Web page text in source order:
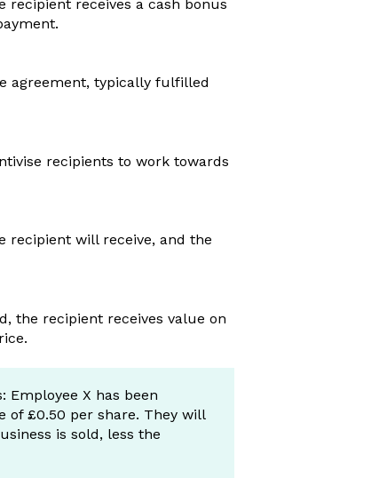
recipient receives a cash bonus
agreement, typically fulfilled
recipients to work towards
recipient will receive, and the
the recipient receives value on
X has been
of £0.50 per share. They will
is sold, less the